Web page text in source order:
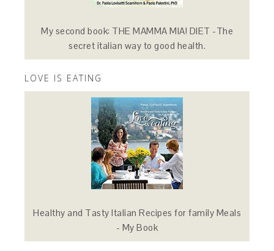
My second book: THE MAMMA MIA! DIET -The
secret italian way to good health.
LOVE IS EATING
Healthy and Tasty Italian Recipes for family Meals
- My Book